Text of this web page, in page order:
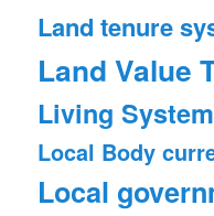
Land tenure
Land Value
Living
Local Body
Local